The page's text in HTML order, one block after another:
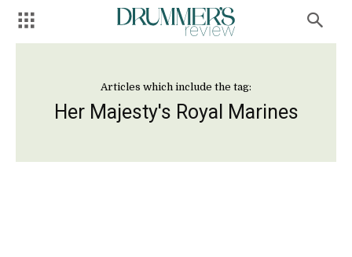
Articles which include the tag:
Her Majesty's Royal Marines